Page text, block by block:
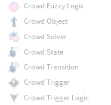
Crowd Fuzzy Logic
Crowd Object
Crowd Solver
Crowd State
Crowd Transition
Crowd Trigger
Crowd Trigger Logic